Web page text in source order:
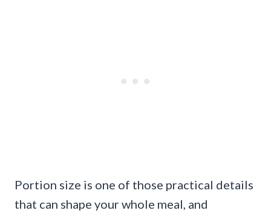
Portion size is one of those practical details
that can shape your whole meal, and